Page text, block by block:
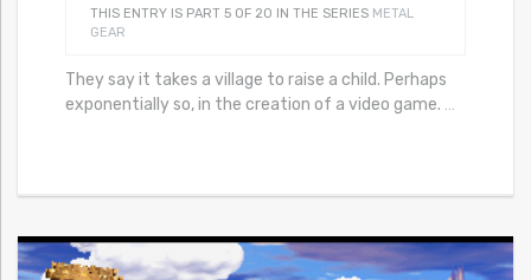
THIS ENTRY IS PART 5 OF 20 IN THE SERIES METAL
GEAR
They say it takes a village to raise a child. Perhaps
exponentially so, in the creation of a video game. …